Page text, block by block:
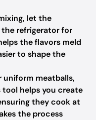
let the
refrigerator for
the flavors meld
to shape the
uniform meatballs,
tool helps you create
they cook at
the process